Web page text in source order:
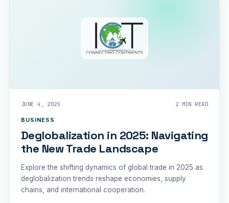
JUNE 4, 2025 2 MIN READ
BUSINESS
Deglobalization in 2025: Navigating
the New Trade Landscape
Explore the shifting dynamics of global trade in 2025 as
deglobalization trends reshape economies, supply
chains, and international cooperation.